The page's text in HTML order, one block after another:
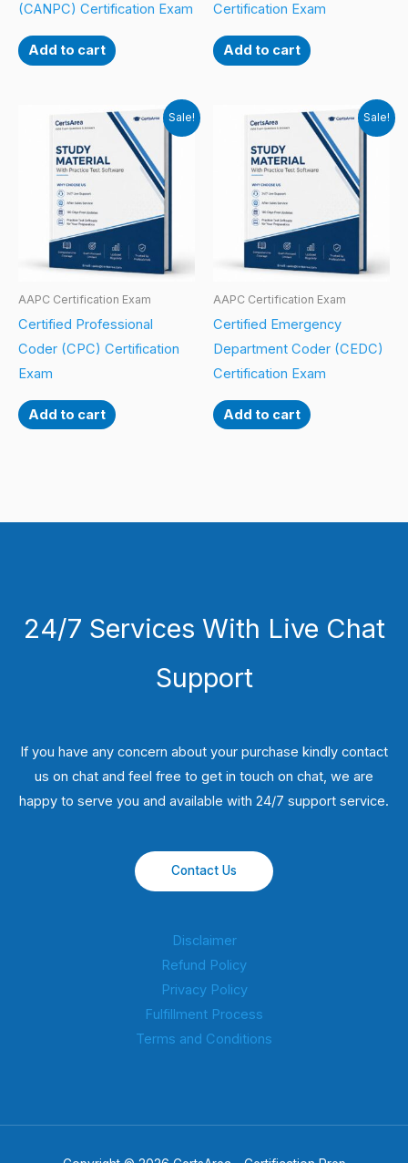
(CANPC) Certification Exam
Add to cart
Certification Exam
Add to cart
Sale!
AAPC Certification Exam
Certified Professional
Coder (CPC) Certification
Exam
Add to cart
Sale!
AAPC Certification Exam
Certified Emergency
Department Coder (CEDC)
Certification Exam
Add to cart
24/7 Services With Live Chat
Support
If you have any concern about your purchase kindly contact
us on chat and feel free to get in touch on chat, we are
happy to serve you and available with 24/7 support service.
Contact Us
Disclaimer
Refund Policy
Privacy Policy
Fulfillment Process
Terms and Conditions